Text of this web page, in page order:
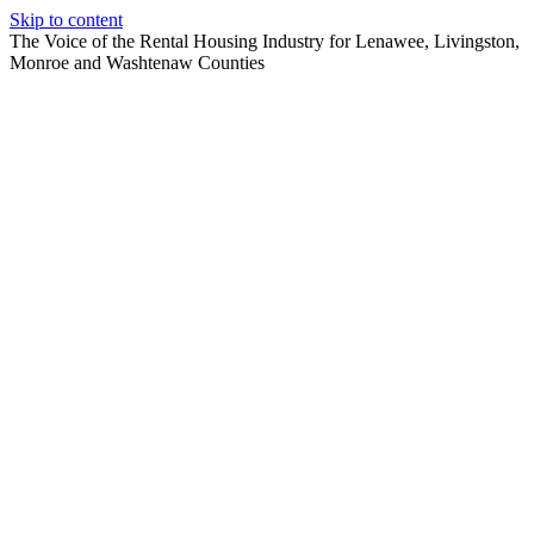
Skip to content
The Voice of the Rental Housing Industry for Lenawee, Livingston,
Monroe and Washtenaw Counties